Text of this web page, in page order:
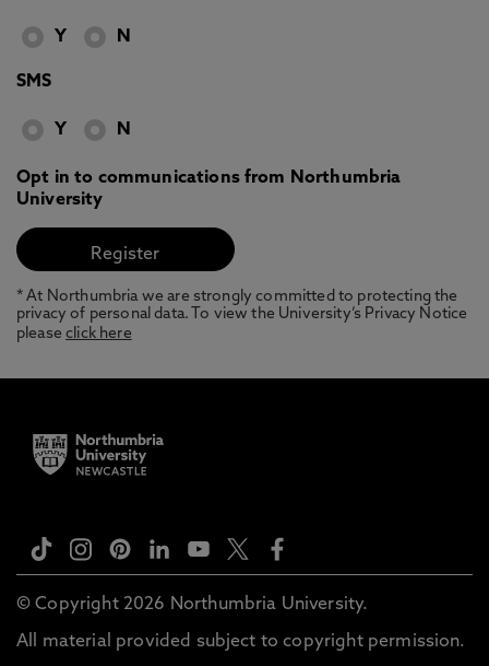
Y N
SMS
Y N
Opt in to communications from Northumbria
University
* At Northumbria we are strongly committed to protecting the
privacy of personal data. To view the University’s Privacy Notice
pleaseclick here
© Copyright 2026 Northumbria University.
All material provided subject to copyright permission.